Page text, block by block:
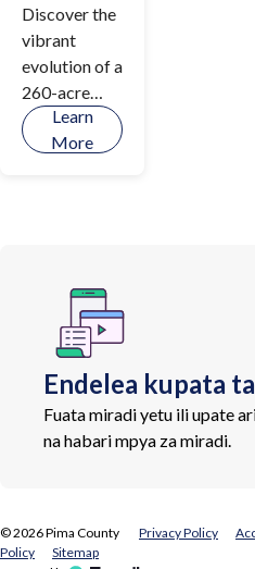
Discover the
vibrant
evolution of a
260-acre
natural
resource
regional open
space
carefully
revitalized
by Pima
County to
community,
and provide a
Learn
More
Endelea kupata
Fuata miradi yetu ili upate
na habari mpya za miradi.
©2026Pima County Privacy Policy
Policy
Sitemap